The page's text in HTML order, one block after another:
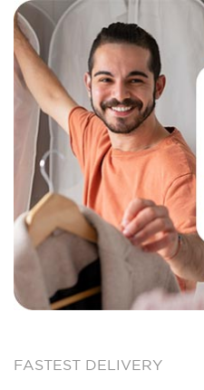
FASTEST DELIVERY